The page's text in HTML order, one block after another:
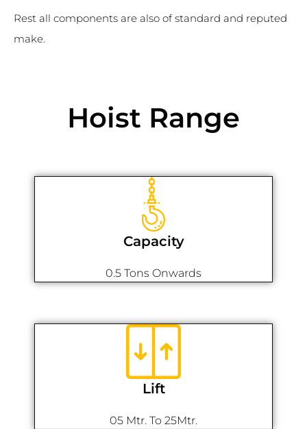
Rest all components are also of standard and reputed
make.
Hoist Range
Capacity
0.5 Tons Onwards
Lift
05 Mtr. To 25Mtr.